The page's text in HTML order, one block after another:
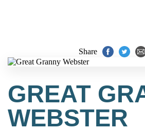
Share
GREAT
WEBSTER